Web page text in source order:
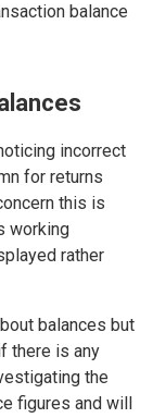
balance
incorrect
for returns
this is
working
rather
balances but
there is any
the
figures and will